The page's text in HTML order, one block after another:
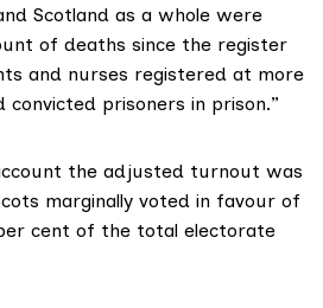
Scotland as a whole were
of deaths since the register
and nurses registered at more
convicted prisoners in prison.”
the adjusted turnout was
marginally voted in favour of
cent of the total electorate